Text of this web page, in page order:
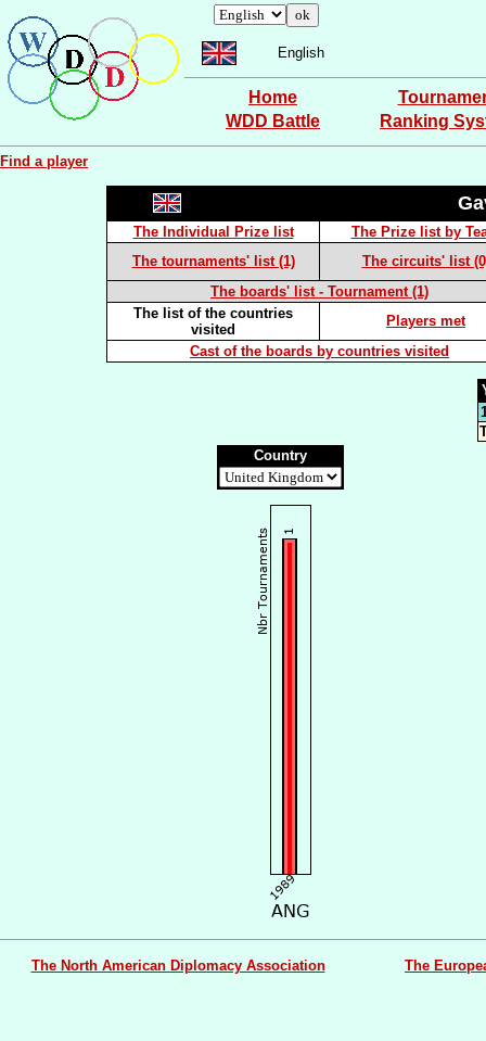
English
Home
WDD Battle
Ranking
Find a player
The Individual Prize list
The Prize list by
The tournaments' list (1)
The circuits' list
The boards' list - Tournament (1)
The list of the countries
visited
Players met
Cast of the boards by countries visited
Country
The North American Diplomacy Association The